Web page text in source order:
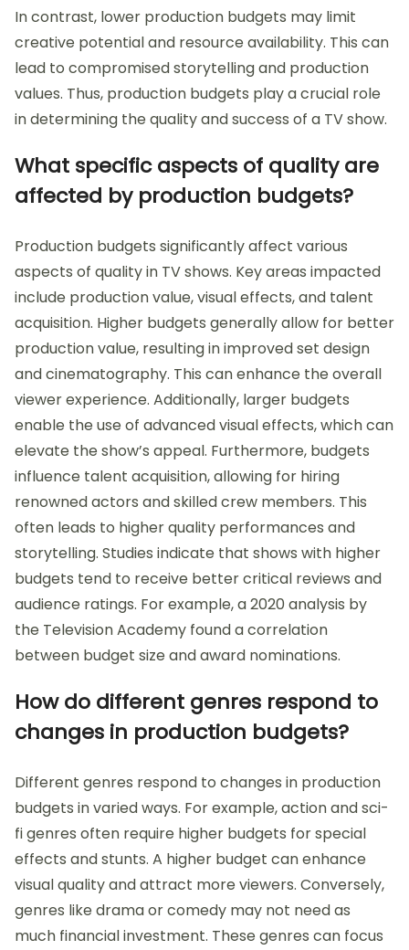
In contrast, lower production budgets may limit
creative potential and resource availability. This can
lead to compromised storytelling and production
values. Thus, production budgets play a crucial role
in determining the quality and success of a TV show.
What specific aspects of quality are
affected by production budgets?
Production budgets significantly affect various
aspects of quality in TV shows. Key areas impacted
include production value, visual effects, and talent
acquisition. Higher budgets generally allow for better
production value, resulting in improved set design
and cinematography. This can enhance the overall
viewer experience. Additionally, larger budgets
enable the use of advanced visual effects, which can
elevate the show’s appeal. Furthermore, budgets
influence talent acquisition, allowing for hiring
renowned actors and skilled crew members. This
often leads to higher quality performances and
storytelling. Studies indicate that shows with higher
budgets tend to receive better critical reviews and
audience ratings. For example, a 2020 analysis by
the Television Academy found a correlation
between budget size and award nominations.
How do different genres respond to
changes in production budgets?
Different genres respond to changes in production
budgets in varied ways. For example, action and sci-
fi genres often require higher budgets for special
effects and stunts. A higher budget can enhance
visual quality and attract more viewers. Conversely,
genres like drama or comedy may not need as
much financial investment. These genres can focus